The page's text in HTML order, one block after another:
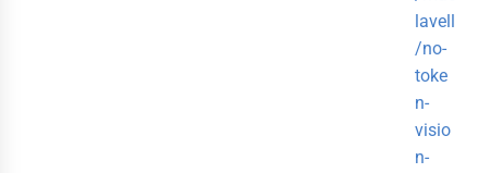
lavell
/no-
toke
n-
visio
n-